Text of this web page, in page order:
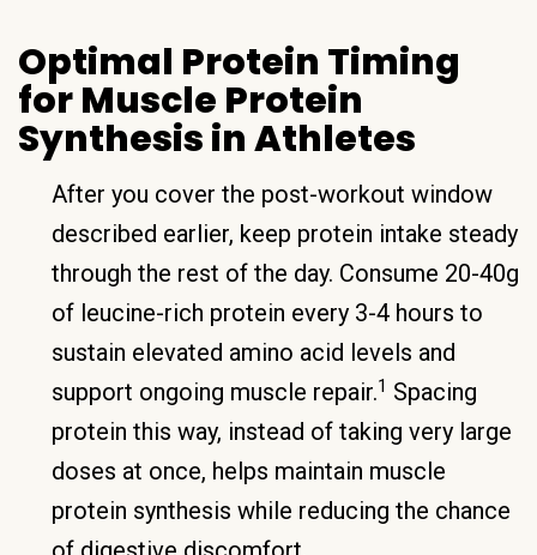
Optimal Protein Timing
for Muscle Protein
Synthesis in Athletes
After you cover the post-workout window
described earlier, keep protein intake steady
through the rest of the day. Consume 20-40g
of leucine-rich protein every 3-4 hours to
sustain elevated amino acid levels and
support ongoing muscle repair.1 Spacing
protein this way, instead of taking very large
doses at once, helps maintain muscle
protein synthesis while reducing the chance